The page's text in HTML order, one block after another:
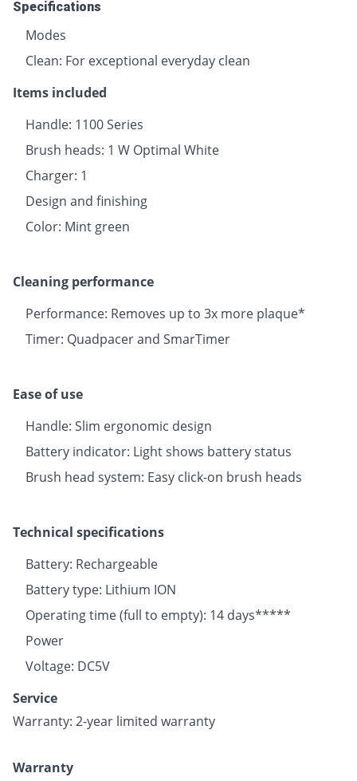
Specifications
Modes
Clean: For exceptional everyday clean
Items included
Handle: 1100 Series
Brush heads: 1 W Optimal White
Charger: 1
Design and finishing
Color: Mint green
Cleaning performance
Performance: Removes up to 3x more plaque*
Timer: Quadpacer and SmarTimer
Ease of use
Handle: Slim ergonomic design
Battery indicator: Light shows battery status
Brush head system: Easy click-on brush heads
Technical specifications
Battery: Rechargeable
Battery type: Lithium ION
Operating time (full to empty): 14 days*****
Power
Voltage: DC5V
Service
Warranty: 2-year limited warranty
Warranty